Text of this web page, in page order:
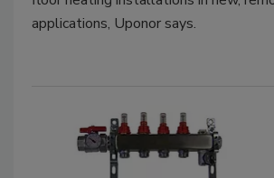
applications, Uponor says.